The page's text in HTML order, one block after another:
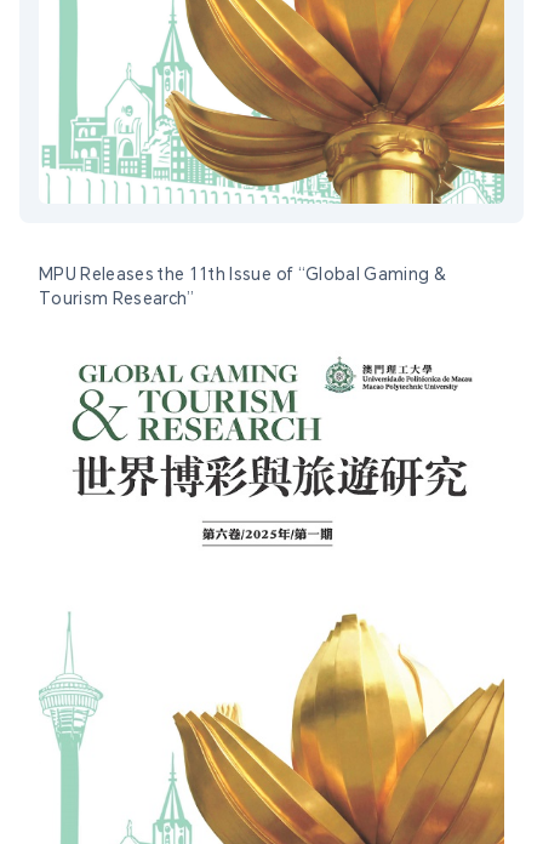
MPU Releases the 11th Issue of “Global Gaming &
Tourism Research”